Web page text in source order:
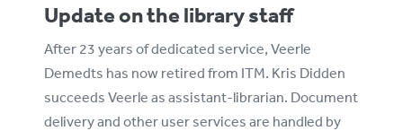
Update on the library staff
After 23 years of dedicated service, Veerle
Demedts has now retired from ITM. Kris Didden
succeeds Veerle as assistant-librarian. Document
delivery and other user services are handled by